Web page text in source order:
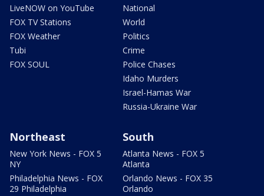
LiveNOW on YouTube
FOX TV Stations
FOX Weather
Tubi
FOX SOUL
National
World
Politics
Crime
Police Chases
Idaho Murders
Israel-Hamas War
Russia-Ukraine War
Northeast
New York News - FOX 5
NY
Philadelphia News - FOX
29 Philadelphia
South
Atlanta News - FOX 5
Atlanta
Orlando News - FOX 35
Orlando